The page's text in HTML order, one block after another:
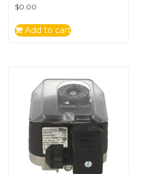
$0.00
Add to cart